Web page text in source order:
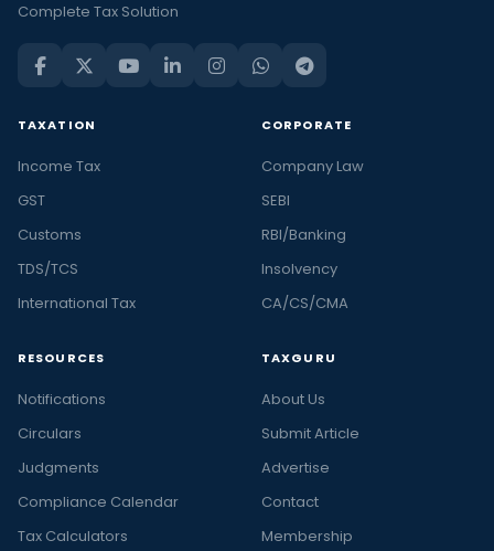
Complete Tax Solution
TAXATION
Income Tax
GST
Customs
TDS/TCS
International Tax
CORPORATE
Company Law
SEBI
RBI/Banking
Insolvency
CA/CS/CMA
RESOURCES
Notifications
Circulars
Judgments
Compliance Calendar
Tax Calculators
TAXGURU
About Us
Submit Article
Advertise
Contact
Membership